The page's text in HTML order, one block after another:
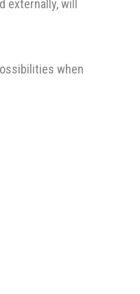
will
when